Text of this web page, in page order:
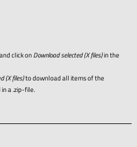
click onDownload selected (X files)in the
(X files)to download all items of the
a .zip-file.